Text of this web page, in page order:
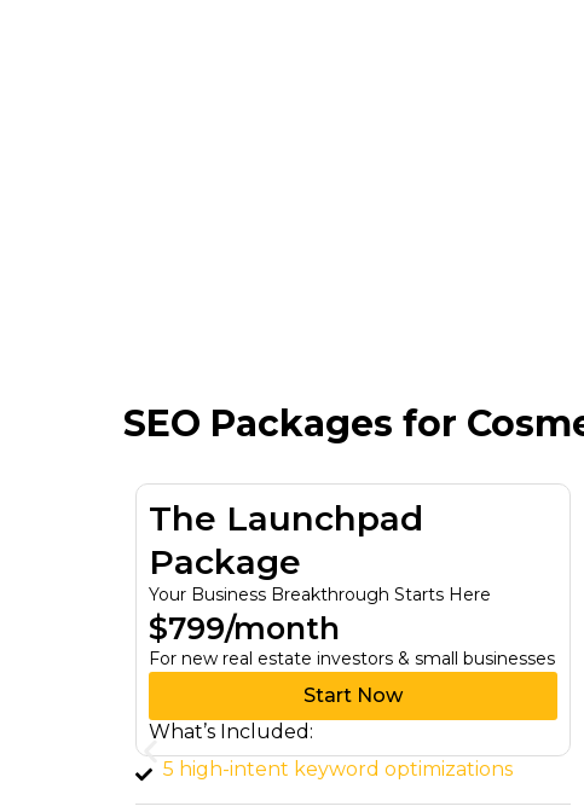
SEO Packages for
The Growth Engine
Package
Turn Your Ambitions Into Reality
$1,700/month
For investors looking to scale lead generation
Start Now
What’s Included:
Advanced keyword research (15+ high-